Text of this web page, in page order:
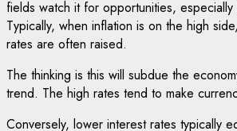
fields watch it for opportunities,
Typically, when inflation is on the high
rates are often raised.
The thinking is this will subdue the
trend. The high rates tend to make
Conversely, lower interest rates typically